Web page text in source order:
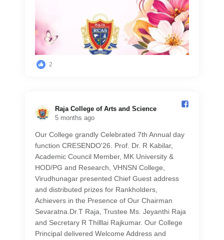
2
Raja College of Arts and Science️
5 months ago
Our College grandly Celebrated 7th Annual day
function CRESENDO'26. Prof. Dr. R Kabilar,
Academic Council Member, MK University &
HOD/PG and Research, VHNSN College,
Virudhunagar presented Chief Guest address
and distributed prizes for Rankholders,
Achievers in the Presence of Our Chairman
Sevaratna.Dr.T Raja, Trustee Ms. Jeyanthi Raja
and Secretary R Thilllai Rajkumar. Our College
Principal delivered Welcome Address and